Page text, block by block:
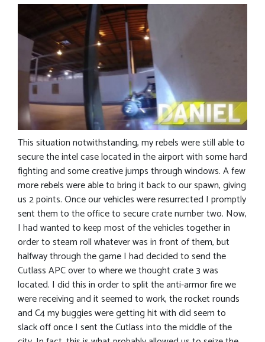
This situation notwithstanding, my rebels were still able to
secure the intel case located in the airport with some hard
fighting and some creative jumps through windows. A few
more rebels were able to bring it back to our spawn, giving
us 2 points. Once our vehicles were resurrected I promptly
sent them to the office to secure crate number two. Now,
I had wanted to keep most of the vehicles together in
order to steam roll whatever was in front of them, but
halfway through the game I had decided to send the
Cutlass APC over to where we thought crate 3 was
located. I did this in order to split the anti-armor fire we
were receiving and it seemed to work, the rocket rounds
and C4 my buggies were getting hit with did seem to
slack off once I sent the Cutlass into the middle of the